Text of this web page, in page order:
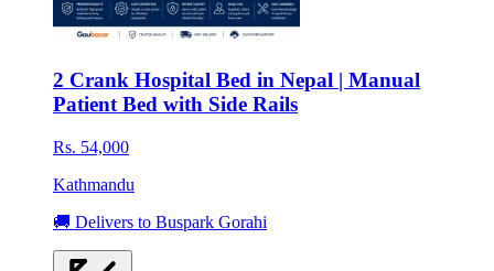
2 Crank Hospital Bed in Nepal | Manual
Patient Bed with Side Rails
Rs. 54,000
Kathmandu
🚚 Delivers to Buspark Gorahi